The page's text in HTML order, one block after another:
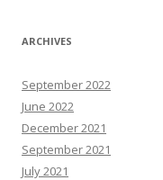
ARCHIVES
September 2022
June 2022
December 2021
September 2021
July 2021